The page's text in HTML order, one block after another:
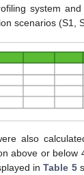
system
scenarios (S1,
also
above or below
inTable 5